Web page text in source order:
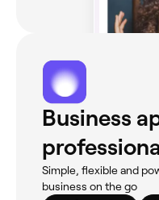
Business
Simple, flexible and
business on the go